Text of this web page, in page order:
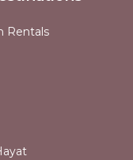
Rentals